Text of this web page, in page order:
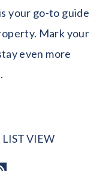
your go-to guide
Mark your
even more
LIST VIEW